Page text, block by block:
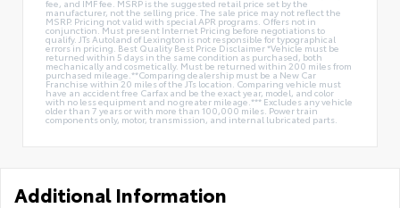
fee, and IMF fee. MSRP is the suggested retail price set by the
manufacturer, not the selling price. The sale price may not reflect the
MSRP. Pricing not valid with special APR programs. Offers not in
conjunction. Must present Internet Pricing before negotiations to
qualify. JTs Autoland of Lexington is not responsible for typographical
errors in pricing. Best Quality Best Price Disclaimer *Vehicle must be
returned within 5 days in the same condition as purchased, both
mechanically and cosmetically. Must be returned within 200 miles from
purchased mileage.**Comparing dealership must be a New Car
Franchise within 20 miles of the JTs location. Comparing vehicle must
have an accident free Carfax and be the exact year, model, and color
with no less equipment and no greater mileage.*** Excludes any vehicle
older than 7 years or with more than 100,000 miles. Power train
components only, motor, transmission, and internal lubricated parts.
Additional Information